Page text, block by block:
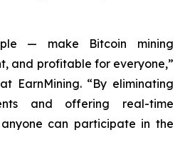
— make Bitcoin mining
and profitable for everyone,”
EarnMining. “By eliminating
and offering real-time
can participate in the